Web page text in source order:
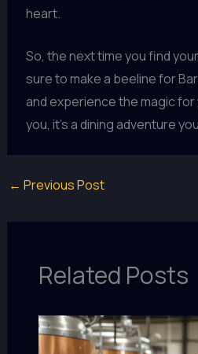
heart.
So, the next time you find
sure to make a beeline for
and experience the magic
you, it’s a dining adventure
← Previous Post
Related Posts